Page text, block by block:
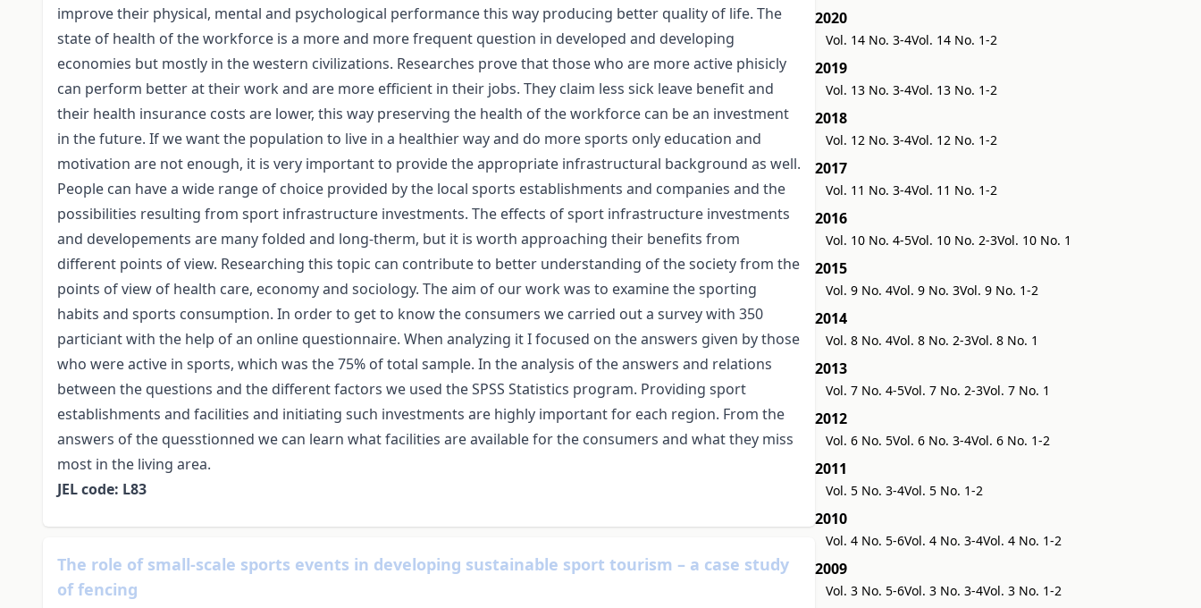
improve their physical, mental and psychological performance this way producing better quality of life. The
state of health of the workforce is a more and more frequent question in developed and developing
economies but mostly in the western civilizations. Researches prove that those who are more active phisicly
can perform better at their work and are more efficient in their jobs. They claim less sick leave benefit and
their health insurance costs are lower, this way preserving the health of the workforce can be an investment
in the future. If we want the population to live in a healthier way and do more sports only education and
motivation are not enough, it is very important to provide the appropriate infrastructural background as well.
People can have a wide range of choice provided by the local sports establishments and companies and the
possibilities resulting from sport infrastructure investments. The effects of sport infrastructure investments
and developements are many folded and long-therm, but it is worth approaching their benefits from
different points of view. Researching this topic can contribute to better understanding of the society from the
points of view of health care, economy and sociology. The aim of our work was to examine the sporting
habits and sports consumption. In order to get to know the consumers we carried out a survey with 350
particiant with the help of an online questionnaire. When analyzing it I focused on the answers given by those
who were active in sports, which was the 75% of total sample. In the analysis of the answers and relations
between the questions and the different factors we used the SPSS Statistics program. Providing sport
establishments and facilities and initiating such investments are highly important for each region. From the
answers of the quesstionned we can learn what facilities are available for the consumers and what they miss
most in the living area.
JEL code: L83
The role of small-scale sports events in developing sustainable sport tourism – a case study
of fencing
2020
Vol. 14 No. 3-4Vol. 14 No. 1-2
2019
Vol. 13 No. 3-4Vol. 13 No. 1-2
2018
Vol. 12 No. 3-4Vol. 12 No. 1-2
2017
Vol. 11 No. 3-4Vol. 11 No. 1-2
2016
Vol. 10 No. 4-5Vol. 10 No. 2-3Vol. 10 No. 1
2015
Vol. 9 No. 4Vol. 9 No. 3Vol. 9 No. 1-2
2014
Vol. 8 No. 4Vol. 8 No. 2-3Vol. 8 No. 1
2013
Vol. 7 No. 4-5Vol. 7 No. 2-3Vol. 7 No. 1
2012
Vol. 6 No. 5Vol. 6 No. 3-4Vol. 6 No. 1-2
2011
Vol. 5 No. 3-4Vol. 5 No. 1-2
2010
Vol. 4 No. 5-6Vol. 4 No. 3-4Vol. 4 No. 1-2
2009
Vol. 3 No. 5-6Vol. 3 No. 3-4Vol. 3 No. 1-2